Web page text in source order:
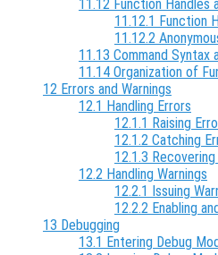
11.12 Function Handles
11.12.1 Function
11.12.2
11.13 Command Syntax
11.14 Organization of
12 Errors and Warnings
12.1 Handling Errors
12.1.1 Raising
12.1.2 Catching
12.1.3
12.2 Handling Warnings
12.2.1 Issuing
12.2.2 Enabling
13 Debugging
13.1 Entering Debug